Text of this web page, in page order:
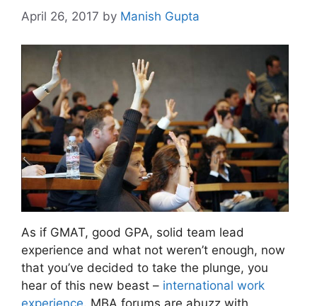
April 26, 2017 by Manish Gupta
As if GMAT, good GPA, solid team lead
experience and what not weren’t enough, now
that you’ve decided to take the plunge, you
hear of this new beast – international work
experience. MBA forums are abuzz with